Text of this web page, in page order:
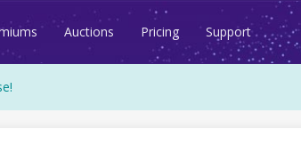
Auctions Pricing Support